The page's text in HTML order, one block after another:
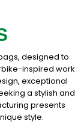
designed to
inspired work
exceptional
a stylish and
presents
style.